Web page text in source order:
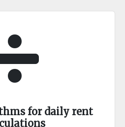
for daily rent